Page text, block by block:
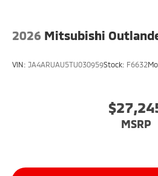
2026 Mitsubishi
VIN: JA4ARUAU5TU030959Stock: F6632
MSRP